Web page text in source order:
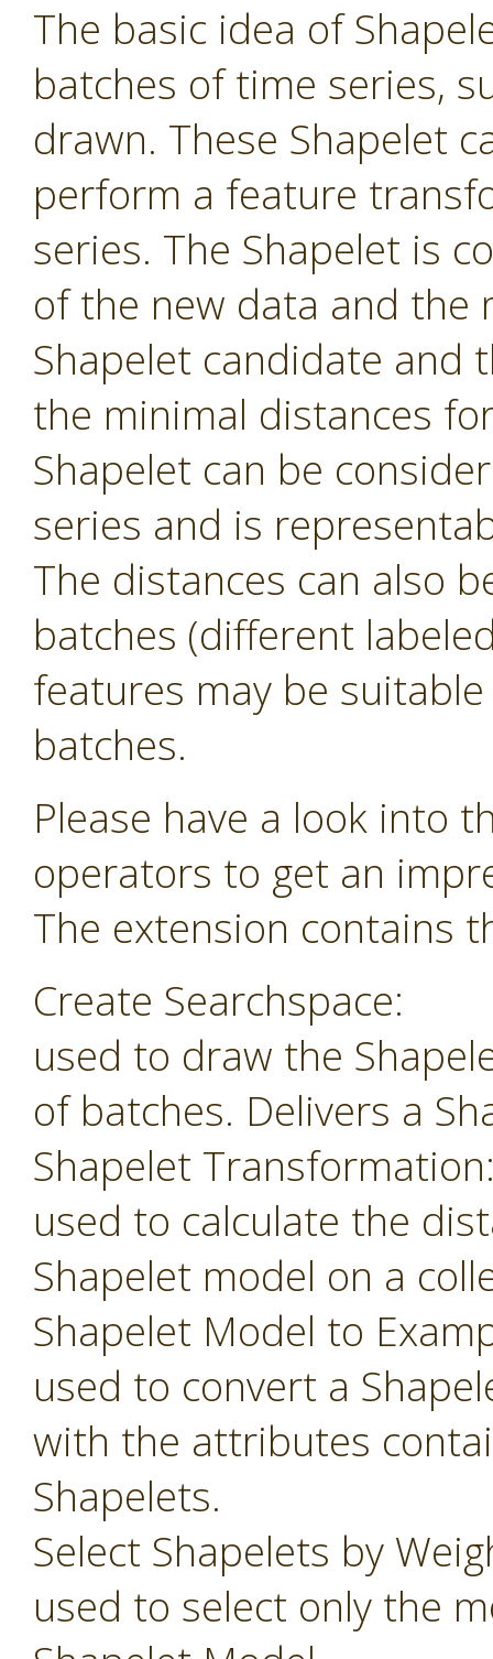
The basic idea of
batches of time series,
drawn. These Shapelet
perform a feature
series. The Shapelet is
of the new data and the
Shapelet candidate and
the minimal distances
Shapelet can be
series and is
The distances can also
batches (different
features may be
batches.
Please have a look into
operators to get an
The extension contains
Create Searchspace:
used to draw the
of batches. Delivers a
Shapelet
used to calculate the
Shapelet model on a
Shapelet Model to
used to convert a
with the attributes
Shapelets.
Select Shapelets by
used to select only the